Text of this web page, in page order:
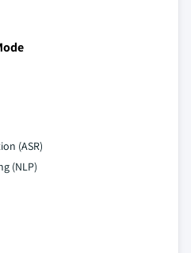
(ASR)
(NLP)